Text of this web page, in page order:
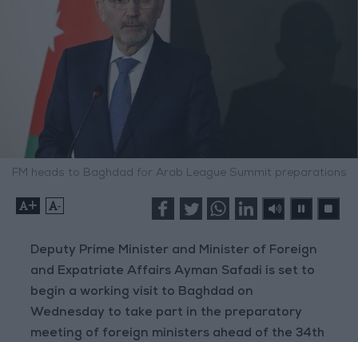
FM heads to Baghdad for Arab League Summit preparations
+ -
Deputy Prime Minister and Minister of Foreign
and Expatriate Affairs Ayman Safadi is set to
begin a working visit to Baghdad on
Wednesday to take part in the preparatory
meeting of foreign ministers ahead of the 34th